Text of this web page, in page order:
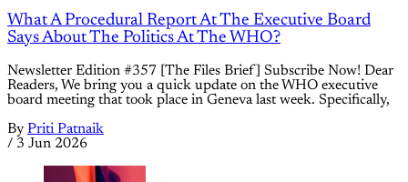
What A Procedural Report At The Executive Board
Says About The Politics At The WHO?
Newsletter Edition #357 [The Files Brief] Subscribe Now! Dear
Readers, We bring you a quick update on the WHO executive
board meeting that took place in Geneva last week. Specifically,
By Priti Patnaik
/ 3 Jun 2026